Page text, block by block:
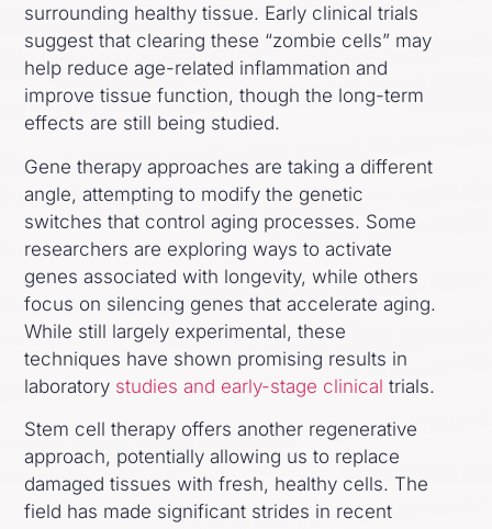
surrounding healthy tissue. Early clinical trials
suggest that clearing these “zombie cells” may
help reduce age-related inflammation and
improve tissue function, though the long-term
effects are still being studied.
Gene therapy approaches are taking a different
angle, attempting to modify the genetic
switches that control aging processes. Some
researchers are exploring ways to activate
genes associated with longevity, while others
focus on silencing genes that accelerate aging.
While still largely experimental, these
techniques have shown promising results in
laboratory studies and early-stage clinical trials.
Stem cell therapy offers another regenerative
approach, potentially allowing us to replace
damaged tissues with fresh, healthy cells. The
field has made significant strides in recent